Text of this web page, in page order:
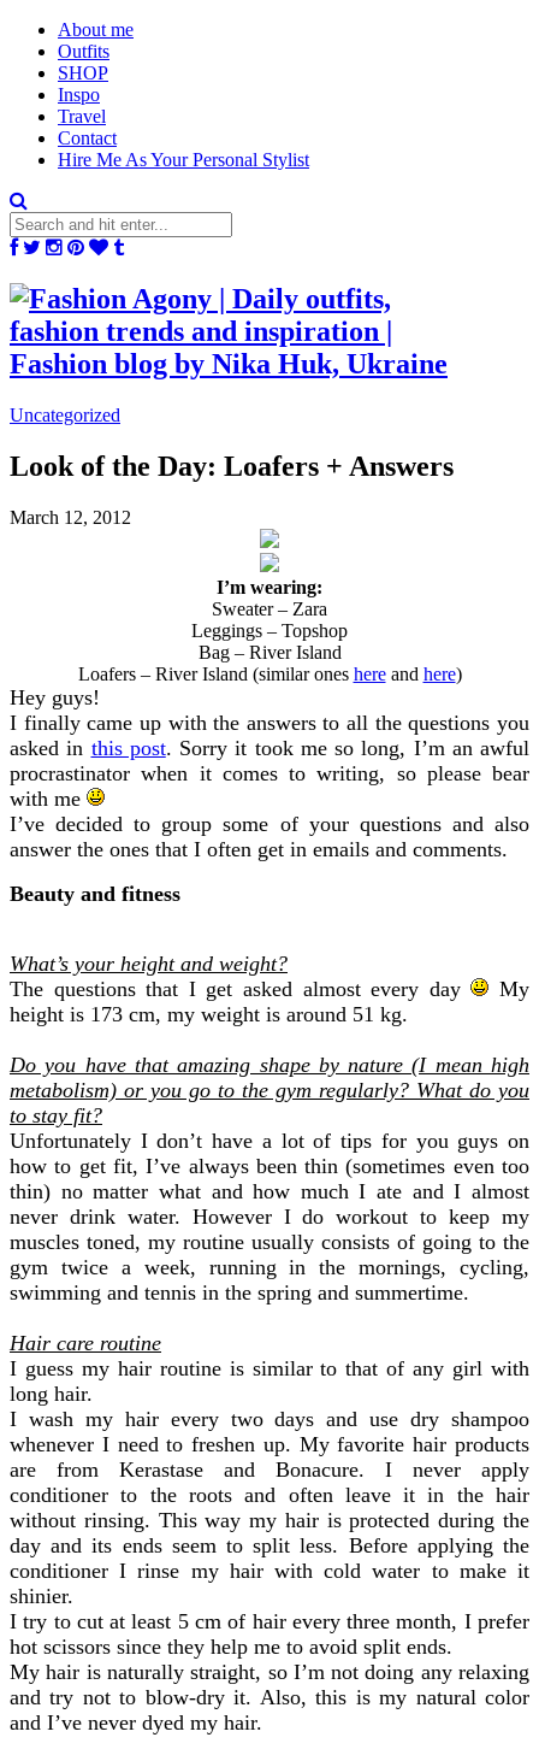
About me
Outfits
SHOP
Inspo
Travel
Contact
Hire Me As Your Personal Stylist
Uncategorized
Look of the Day: Loafers + Answers
March 12, 2012
I’m wearing:
Sweater – Zara
Leggings – Topshop
Bag – River Island
Loafers – River Island (similar ones hereand here)
Hey guys!
I finally came up with the answers to all the questions you
asked in this post. Sorry it took me so long, I’m an awful
procrastinator when it comes to writing, so please bear
with me
I’ve decided to group some of your questions and also
answer the ones that I often get in emails and comments.
Beauty and fitness
What’s your height and weight?
The questions that I get asked almost every day
My
height is 173 cm, my weight is around 51 kg.
Do you have that amazing shape by nature (I mean high
metabolism) or you go to the gym regularly? What do you
to stay fit?
Unfortunately I don’t have a lot of tips for you guys on
how to get fit, I’ve always been thin (sometimes even too
thin) no matter what and how much I ate and I almost
never drink water. However I do workout to keep my
muscles toned, my routine usually consists of going to the
gym twice a week, running in the mornings, cycling,
swimming and tennis in the spring and summertime.
Hair care routine
I guess my hair routine is similar to that of any girl with
long hair.
I wash my hair every two days and use dry shampoo
whenever I need to freshen up. My favorite hair products
are from Kerastase and Bonacure. I never apply
conditioner to the roots and often leave it in the hair
without rinsing. This way my hair is protected during the
day and its ends seem to split less. Before applying the
conditioner I rinse my hair with cold water to make it
shinier.
I try to cut at least 5 cm of hair every three month, I prefer
hot scissors since they help me to avoid split ends.
My hair is naturally straight, so I’m not doing any relaxing
and try not to blow-dry it. Also, this is my natural color
and I’ve never dyed my hair.